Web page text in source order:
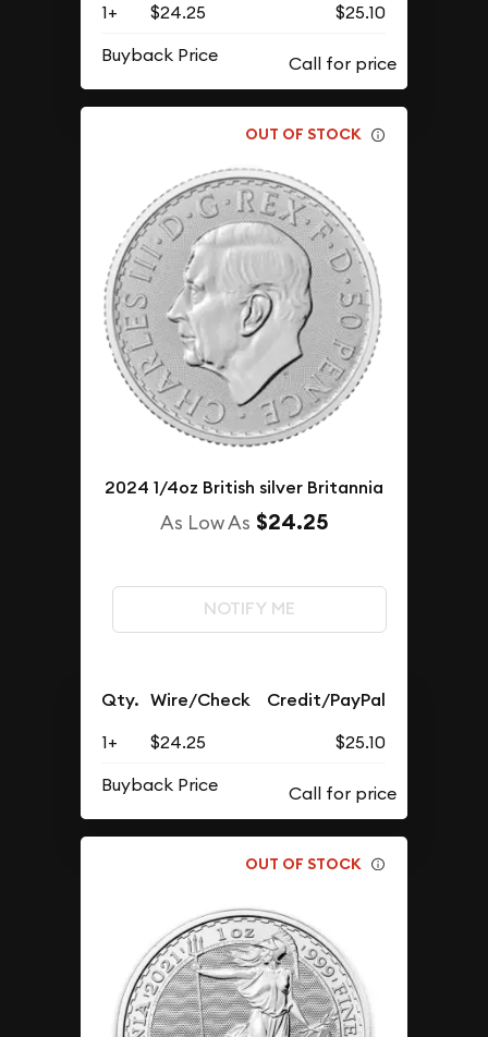
1+ $24.25
$25.10
Buyback Price
OUT OF STOCK
2024 1/4oz British silver Britannia
As Low As $24.25
NOTIFY ME
Qty. Wire/Check Credit/PayPal
1+ $24.25
$25.10
Buyback Price
OUT OF STOCK